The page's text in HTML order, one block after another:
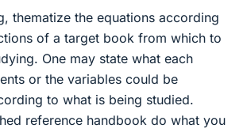
thematize the equations according
of a target book from which to
One may state what each
or the variables could be
to what is being studied.
reference handbook do what you